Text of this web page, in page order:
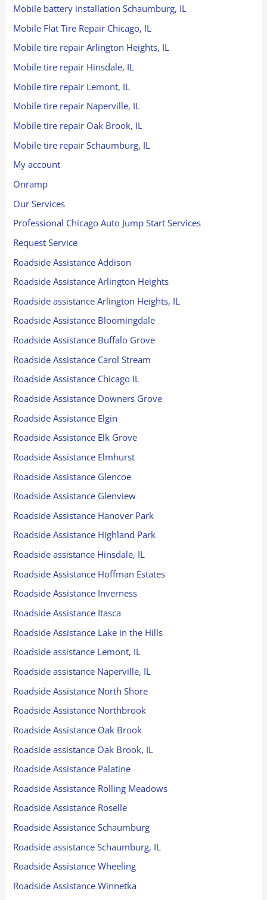
Mobile battery installation Schaumburg, IL
Mobile Flat Tire Repair Chicago, IL
Mobile tire repair Arlington Heights, IL
Mobile tire repair Hinsdale, IL
Mobile tire repair Lemont, IL
Mobile tire repair Naperville, IL
Mobile tire repair Oak Brook, IL
Mobile tire repair Schaumburg, IL
My account
Onramp
Our Services
Professional Chicago Auto Jump Start Services
Request Service
Roadside Assistance Addison
Roadside Assistance Arlington Heights
Roadside assistance Arlington Heights, IL
Roadside Assistance Bloomingdale
Roadside Assistance Buffalo Grove
Roadside Assistance Carol Stream
Roadside Assistance Chicago IL
Roadside Assistance Downers Grove
Roadside Assistance Elgin
Roadside Assistance Elk Grove
Roadside Assistance Elmhurst
Roadside Assistance Glencoe
Roadside Assistance Glenview
Roadside Assistance Hanover Park
Roadside Assistance Highland Park
Roadside assistance Hinsdale, IL
Roadside Assistance Hoffman Estates
Roadside Assistance Inverness
Roadside Assistance Itasca
Roadside Assistance Lake in the Hills
Roadside assistance Lemont, IL
Roadside assistance Naperville, IL
Roadside Assistance North Shore
Roadside Assistance Northbrook
Roadside Assistance Oak Brook
Roadside assistance Oak Brook, IL
Roadside Assistance Palatine
Roadside Assistance Rolling Meadows
Roadside Assistance Roselle
Roadside Assistance Schaumburg
Roadside assistance Schaumburg, IL
Roadside Assistance Wheeling
Roadside Assistance Winnetka